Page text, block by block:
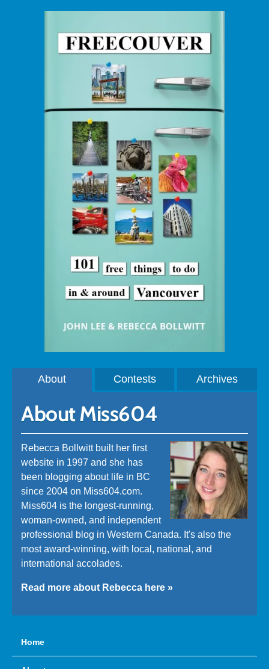
About Contests Archives
About Miss604
Rebecca Bollwitt built her first
website in 1997 and she has
been blogging about life in BC
since 2004 on Miss604.com.
Miss604 is the longest-running,
woman-owned, and independent
professional blog in Western Canada. It's also the
most award-winning, with local, national, and
international accolades.
Read more about Rebecca here »
Home